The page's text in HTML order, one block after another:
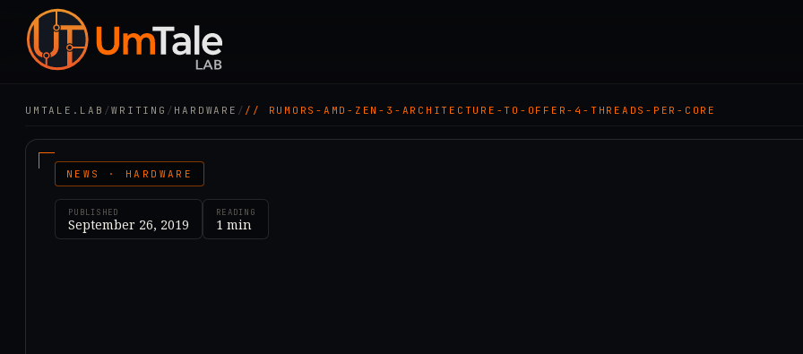
UMTALE.LAB /WRITING / HARDWARE / // RUMORS-AMD-ZEN-3-ARCHITECTURE-TO-OFFER-4-THREADS-PER-CORE
NEWS · HARDWARE
PUBLISHED
September 26, 2019
READING
1 min